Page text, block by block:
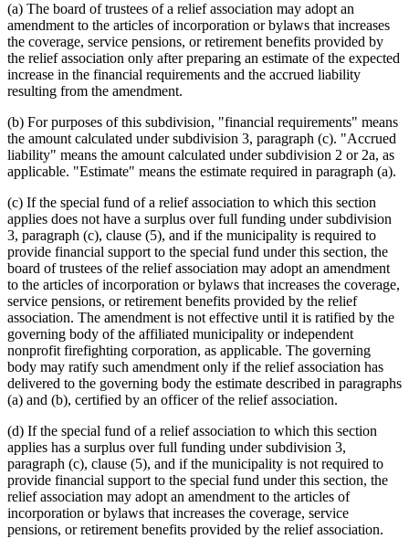
(a) The board of trustees of a relief association may adopt an
amendment to the articles of incorporation or bylaws that increases
the coverage, service pensions, or retirement benefits provided by
the relief association only after preparing an estimate of the expected
increase in the financial requirements and the accrued liability
resulting from the amendment.
(b) For purposes of this subdivision, "financial requirements" means
the amount calculated under subdivision 3, paragraph (c). "Accrued
liability" means the amount calculated under subdivision 2 or 2a, as
applicable. "Estimate" means the estimate required in paragraph (a).
(c) If the special fund of a relief association to which this section
applies does not have a surplus over full funding under subdivision
3, paragraph (c), clause (5), and if the municipality is required to
provide financial support to the special fund under this section, the
board of trustees of the relief association may adopt an amendment
to the articles of incorporation or bylaws that increases the coverage,
service pensions, or retirement benefits provided by the relief
association. The amendment is not effective until it is ratified by the
governing body of the affiliated municipality or independent
nonprofit firefighting corporation, as applicable. The governing
body may ratify such amendment only if the relief association has
delivered to the governing body the estimate described in paragraphs
(a) and (b), certified by an officer of the relief association.
(d) If the special fund of a relief association to which this section
applies has a surplus over full funding under subdivision 3,
paragraph (c), clause (5), and if the municipality is not required to
provide financial support to the special fund under this section, the
relief association may adopt an amendment to the articles of
incorporation or bylaws that increases the coverage, service
pensions, or retirement benefits provided by the relief association.